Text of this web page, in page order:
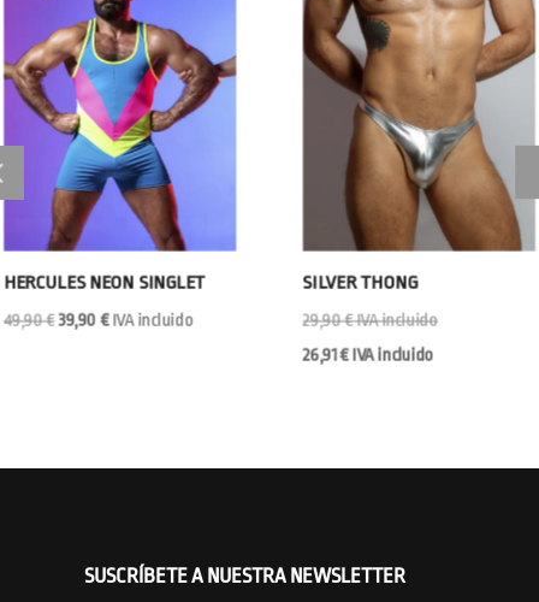
HERCULES NEON SINGLET
49,90€Original
39,90€Current
IVA incluido
SILVER THONG
29,90€ IVA incluido
26,91€ IVA incluido
SUSCRÍBETE A NUESTRA NEWSLETTER